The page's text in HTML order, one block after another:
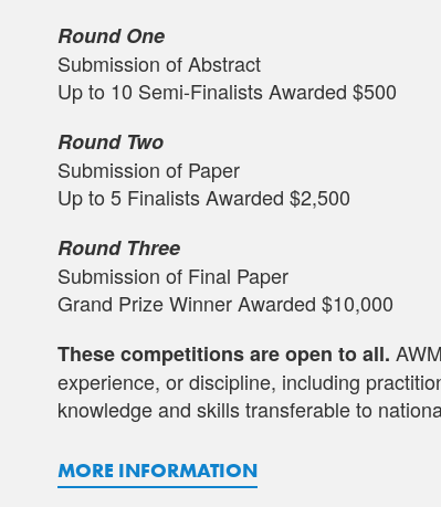
Round One
Submission of Abstract
Up to 10 Semi-Finalists Awarded $500
Round Two
Submission of Paper
Up to 5 Finalists Awarded $2,500
Round Three
Submission of Final Paper
Grand Prize Winner Awarded $10,000
These competitions are open to all.
experience, or discipline, including
knowledge and skills transferable to
MORE INFORMATION